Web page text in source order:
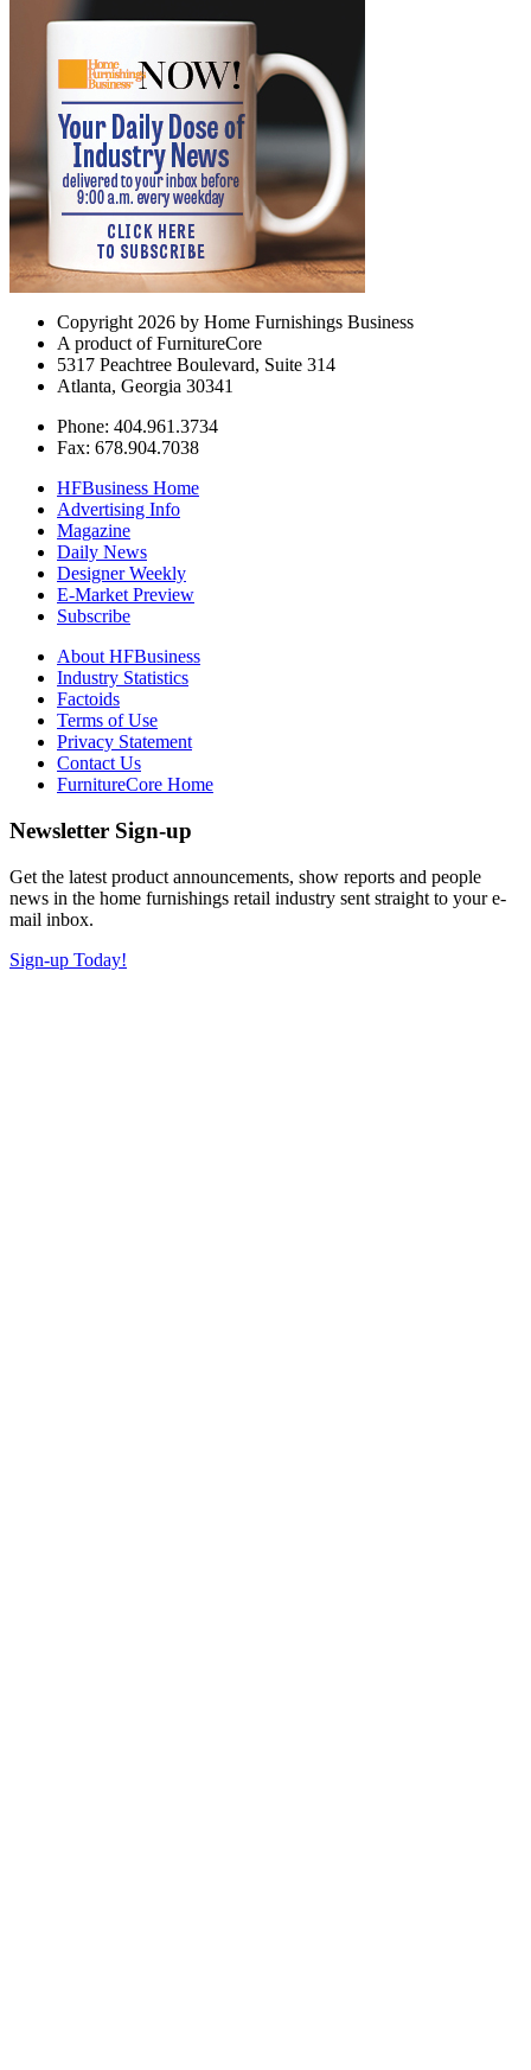
Copyright 2026 by Home Furnishings Business
A product of FurnitureCore
5317 Peachtree Boulevard, Suite 314
Atlanta, Georgia 30341
Phone: 404.961.3734
Fax: 678.904.7038
HFBusiness Home
Advertising Info
Magazine
Daily News
Designer Weekly
E-Market Preview
Subscribe
About HFBusiness
Industry Statistics
Factoids
Terms of Use
Privacy Statement
Contact Us
FurnitureCore Home
Newsletter Sign-up
Get the latest product announcements, show reports and people
news in the home furnishings retail industry sent straight to your e-
mail inbox.
Sign-up Today!